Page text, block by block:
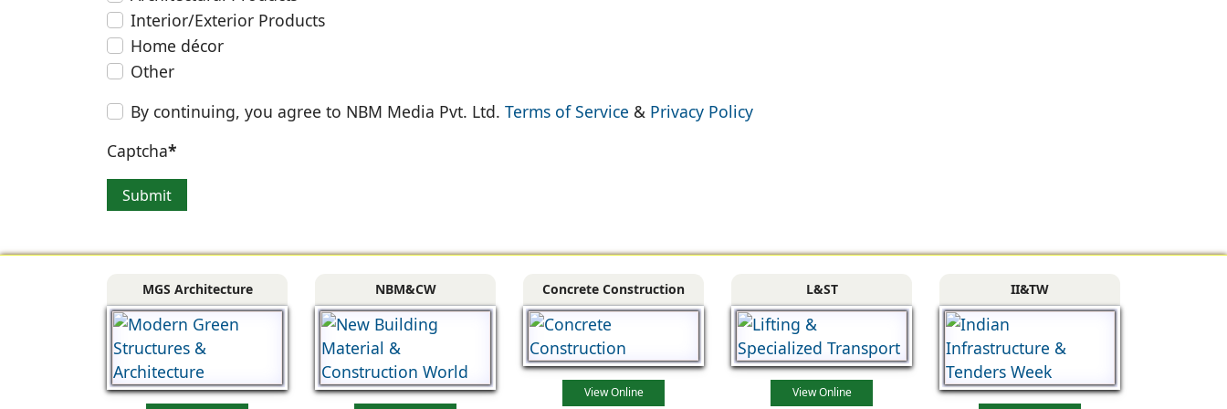
Interior/Exterior Products
Home décor
Other
By continuing, you agree to NBM Media Pvt. Ltd.Terms of Service & Privacy Policy
Captcha*
Submit
MGS Architecture NBM&CW Concrete Construction
View Online
L&ST
View Online
II&TW